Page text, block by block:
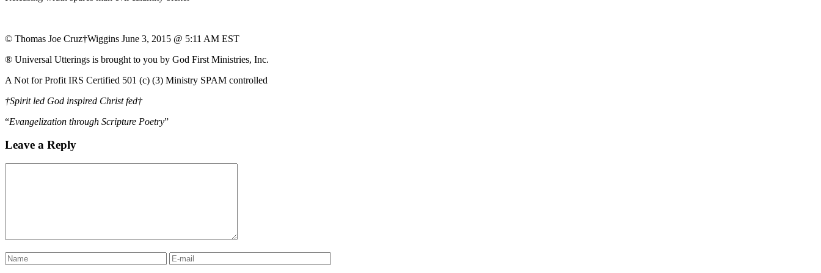
© Thomas Joe Cruz†Wiggins June 3, 2015 @ 5:11 AM EST
® Universal Utterings is brought to you by God First Ministries, Inc.
A Not for Profit IRS Certified 501 (c) (3) Ministry SPAM controlled
†Spirit led God inspired Christ fed†
“Evangelization through Scripture Poetry”
Leave a Reply